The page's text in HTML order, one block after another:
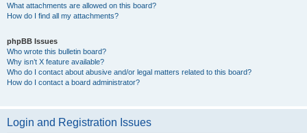
What attachments are allowed on this board?
How do I find all my attachments?
phpBB Issues
Who wrote this bulletin board?
Why isn’t X feature available?
Who do I contact about abusive and/or legal matters related to this board?
How do I contact a board administrator?
Login and Registration Issues